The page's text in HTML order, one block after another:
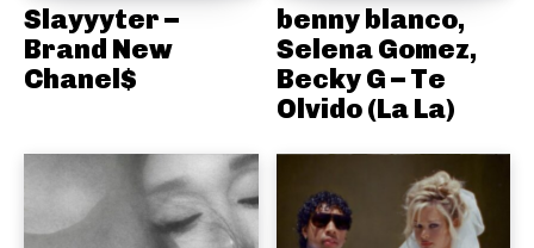
Slayyyter –
Brand New
Chanel$
benny blanco,
Selena Gomez,
Becky G – Te
Olvido (La La)